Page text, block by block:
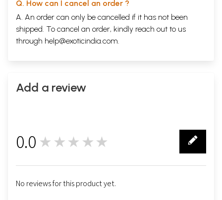
Q. How can I cancel an order ?
A. An order can only be cancelled if it has not been
shipped. To cancel an order, kindly reach out to us
through help@exoticindia.com.
Add a review
0.0 ★★★★★
No reviews for this product yet.